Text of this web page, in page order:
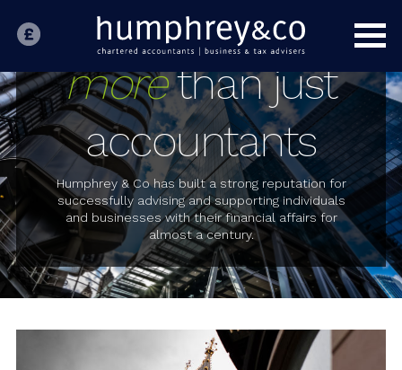
INDIVIDUALS
BUSINESS
SPECIALIST SECTORS
OUR PEOPLE
ABOUT US
CONTACT US
morethan just
accountants
Humphrey & Co has built a strong reputation for
successfully advising and supporting individuals
and businesses with their financial affairs for
almost a century.